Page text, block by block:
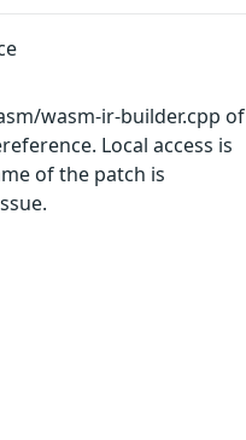
wasm-ir-builder.cpp of
Local access is
of the patch is